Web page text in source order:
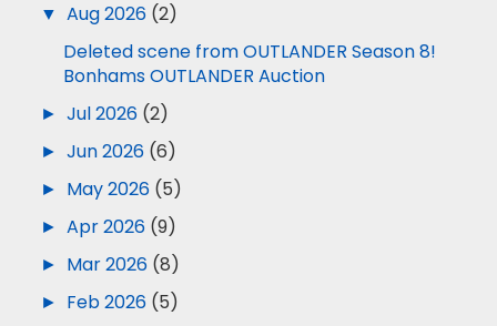
▼ Aug 2026 (2)
Deleted scene from OUTLANDER Season 8!
Bonhams OUTLANDER Auction
► Jul 2026 (2)
► Jun 2026 (6)
► May 2026 (5)
► Apr 2026 (9)
► Mar 2026 (8)
► Feb 2026 (5)